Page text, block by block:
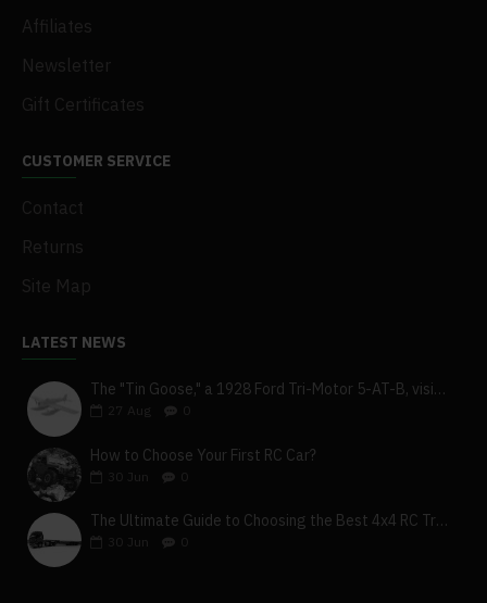
Affiliates
Newsletter
Gift Certificates
CUSTOMER SERVICE
Contact
Returns
Site Map
LATEST NEWS
The "Tin Goose," a 1928 Ford Tri-Motor 5-AT-B, visits York, Pa
27
How to Choose Your First RC Car?
Jun
The Ultimate Guide to Choosing the Best 4x4 RC Truck for Off-Road Adventure
Jun